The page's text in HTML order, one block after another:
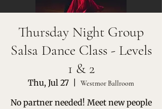
Thursday Night Group
Salsa Dance Class - Levels
1 & 2
Thu, Jul 27 Westmor Ballroom
No partner needed! Meet new people